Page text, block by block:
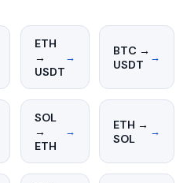
ETH
→
USDT
→
BTC →
USDT
→
SOL
→
ETH
→
ETH →
SOL
→